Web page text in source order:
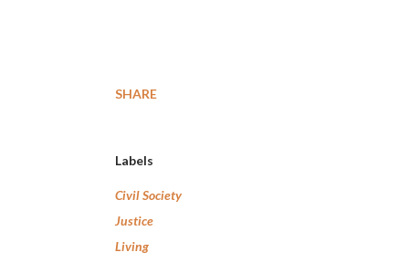
SHARE
Labels
Civil Society
Justice
Living